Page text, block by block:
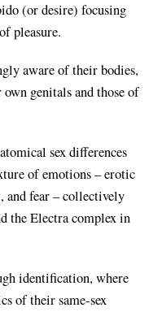
(or desire) focusing
pleasure.
aware of their bodies,
genitals and those of
sex differences
of emotions – erotic
and fear – collectively
the Electra complex in
identification, where
of their same-sex